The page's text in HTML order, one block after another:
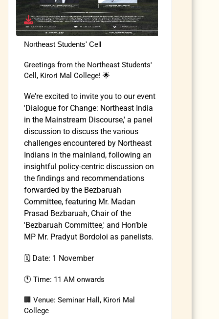
Northeast Students' Cell
Greetings from the Northeast Students'
Cell, Kirori Mal College! 🌟
We're excited to invite you to our event
'Dialogue for Change: Northeast India
in the Mainstream Discourse,' a panel
discussion to discuss the various
challenges encountered by Northeast
Indians in the mainland, following an
insightful policy-centric discussion on
the findings and recommendations
forwarded by the Bezbaruah
Committee, featuring Mr. Madan
Prasad Bezbaruah, Chair of the
'Bezbaruah Committee,' and Hon’ble
MP Mr. Pradyut Bordoloi as panelists.
🗓️ Date: 1 November
🕚 Time: 11 AM onwards
🏢 Venue: Seminar Hall, Kirori Mal
College